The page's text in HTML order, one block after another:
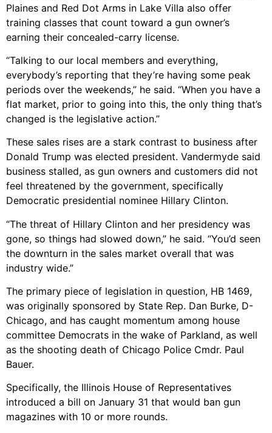
Plaines and Red Dot Arms in Lake Villa also offer
training classes that count toward a gun owner’s
earning their concealed-carry license.
“Talking to our local members and everything,
everybody’s reporting that they’re having some peak
periods over the weekends,” he said. “When you have a
flat market, prior to going into this, the only thing that’s
changed is the legislative action.”
These sales rises are a stark contrast to business after
Donald Trump was elected president. Vandermyde said
business stalled, as gun owners and customers did not
feel threatened by the government, specifically
Democratic presidential nominee Hillary Clinton.
“The threat of Hillary Clinton and her presidency was
gone, so things had slowed down,” he said. “You’d seen
the downturn in the sales market overall that was
industry wide.”
The primary piece of legislation in question, HB 1469,
was originally sponsored by State Rep. Dan Burke, D-
Chicago, and has caught momentum among house
committee Democrats in the wake of Parkland, as well
as the shooting death of Chicago Police Cmdr. Paul
Bauer.
Specifically, the Illinois House of Representatives
introduced a bill on January 31 that would ban gun
magazines with 10 or more rounds.